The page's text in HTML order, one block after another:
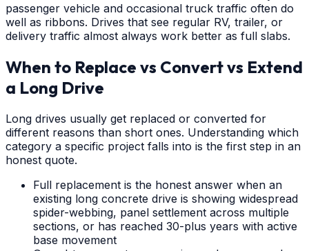
passenger vehicle and occasional truck traffic often do
well as ribbons. Drives that see regular RV, trailer, or
delivery traffic almost always work better as full slabs.
When to Replace vs Convert vs Extend
a Long Drive
Long drives usually get replaced or converted for
different reasons than short ones. Understanding which
category a specific project falls into is the first step in an
honest quote.
Full replacement is the honest answer when an
existing long concrete drive is showing widespread
spider-webbing, panel settlement across multiple
sections, or has reached 30-plus years with active
base movement